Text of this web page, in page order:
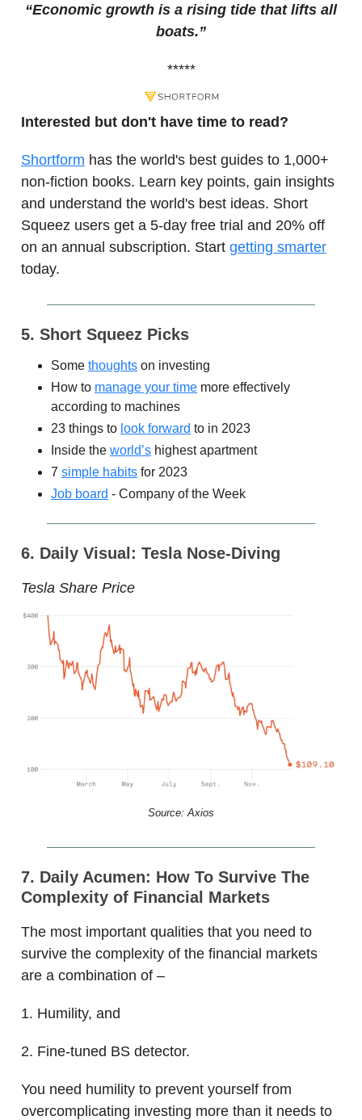
“Economic growth is a rising tide that lifts all
boats.”
*****
Interested but don't have time to read?
Shortform has the world's best guides to 1,000+
non-fiction books. Learn key points, gain insights
and understand the world's best ideas. Short
Squeez users get a 5-day free trial and 20% off
on an annual subscription. Start getting smarter
today.
5. Short Squeez Picks
Some thoughts on investing
How to manage your time more effectively
according to machines
23 things to look forward to in 2023
Inside the world’s highest apartment
7 simple habits for 2023
Job board - Company of the Week
6. Daily Visual: Tesla Nose-Diving
Tesla Share Price
Source: Axios
7. Daily Acumen: How To Survive The
Complexity of Financial Markets
The most important qualities that you need to
survive the complexity of the financial markets
are a combination of –
1. Humility, and
2. Fine-tuned BS detector.
You need humility to prevent yourself from
overcomplicating investing more than it needs to